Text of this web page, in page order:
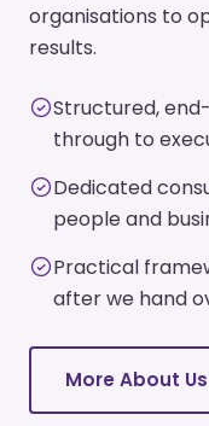
organisations to
results.
Structured,
through to
Dedicated
people and
Practical
after we hand
More About Us